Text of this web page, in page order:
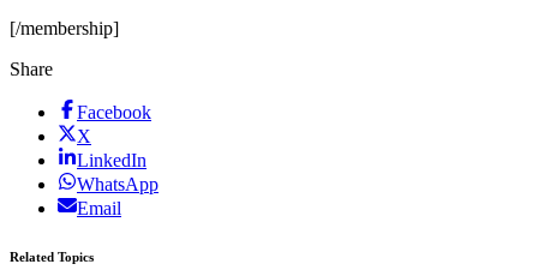
[/membership]
Share
Facebook
X
LinkedIn
WhatsApp
Email
Related Topics